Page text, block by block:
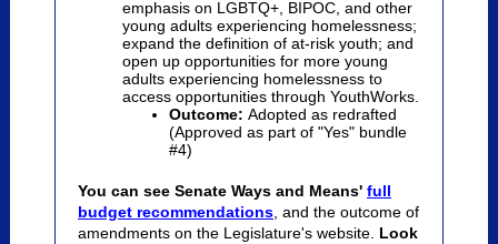
emphasis on LGBTQ+, BIPOC, and other
young adults experiencing homelessness;
expand the definition of at-risk youth; and
open up opportunities for more young
adults experiencing homelessness to
access opportunities through YouthWorks.
Outcome: Adopted as redrafted
(Approved as part of "Yes" bundle
#4)
You can see Senate Ways and Means' full
budget recommendations , and the outcome of
amendments on the Legislature's website. Look